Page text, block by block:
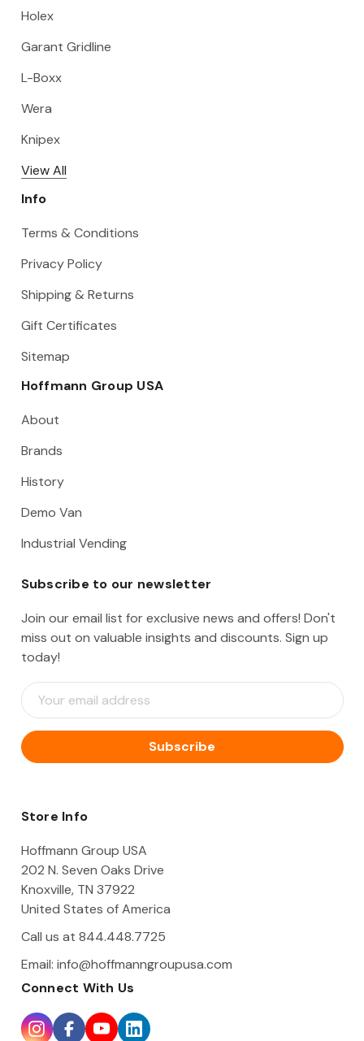
Holex
Garant Gridline
L-Boxx
Wera
Knipex
View All
Info
Terms & Conditions
Privacy Policy
Shipping & Returns
Gift Certificates
Sitemap
Hoffmann Group USA
About
Brands
History
Demo Van
Industrial Vending
Subscribe to our newsletter
Join our email list for exclusive news and offers! Don't
miss out on valuable insights and discounts. Sign up
today!
E
m
i
l
d
e
s
Store Info
Hoffmann Group USA
202 N. Seven Oaks Drive
Knoxville, TN 37922
United States of America
Call us at 844.448.7725
Email: info@hoffmanngroupusa.com
Connect With Us